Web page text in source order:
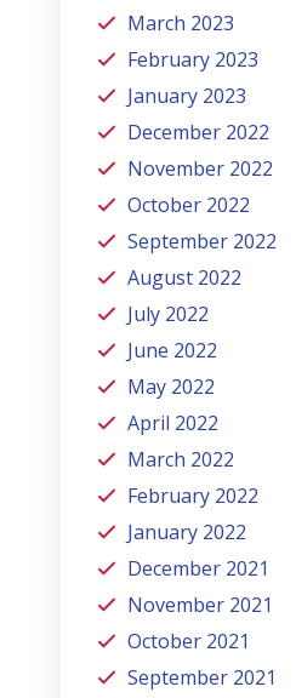
March 2023
February 2023
January 2023
December 2022
November 2022
October 2022
September 2022
August 2022
July 2022
June 2022
May 2022
April 2022
March 2022
February 2022
January 2022
December 2021
November 2021
October 2021
September 2021